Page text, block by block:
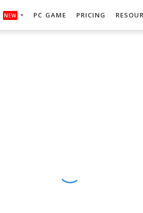
NEW PC GAME PRICING